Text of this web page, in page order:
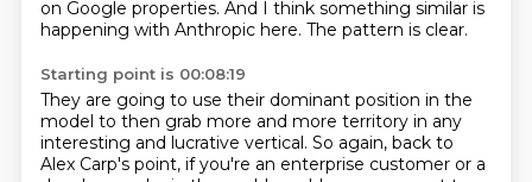
on Google properties. And I think something similar is
happening with Anthropic here. The pattern is clear.
Starting point is 00:08:19
They are going to use their dominant position in the
model to then grab more and more territory in any
interesting and lucrative vertical. So again, back to
Alex Carp's point, if you're an enterprise customer or a